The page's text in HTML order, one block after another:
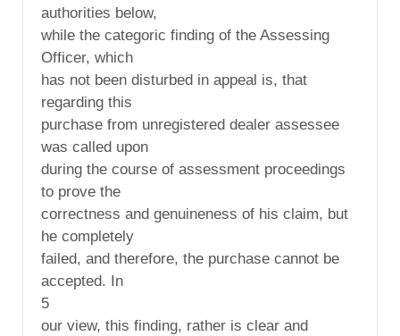
authorities below,
while the categoric finding of the Assessing
Officer, which
has not been disturbed in appeal is, that
regarding this
purchase from unregistered dealer assessee
was called upon
during the course of assessment proceedings
to prove the
correctness and genuineness of his claim, but
he completely
failed, and therefore, the purchase cannot be
accepted. In
5
our view, this finding, rather is clear and